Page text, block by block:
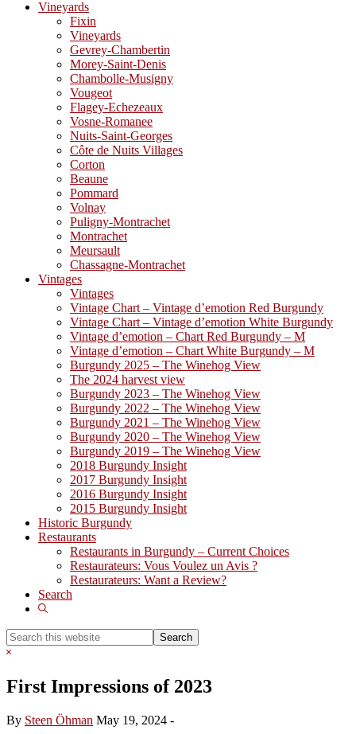
Vineyards
Fixin
Vineyards
Gevrey-Chambertin
Morey-Saint-Denis
Chambolle-Musigny
Vougeot
Flagey-Echezeaux
Vosne-Romanee
Nuits-Saint-Georges
Côte de Nuits Villages
Corton
Beaune
Pommard
Volnay
Puligny-Montrachet
Montrachet
Meursault
Chassagne-Montrachet
Vintages
Vintages
Vintage Chart – Vintage d’emotion Red Burgundy
Vintage Chart – Vintage d’emotion White Burgundy
Vintage d’emotion – Chart Red Burgundy – M
Vintage d’emotion – Chart White Burgundy – M
Burgundy 2025 – The Winehog View
The 2024 harvest view
Burgundy 2023 – The Winehog View
Burgundy 2022 – The Winehog View
Burgundy 2021 – The Winehog View
Burgundy 2020 – The Winehog View
Burgundy 2019 – The Winehog View
2018 Burgundy Insight
2017 Burgundy Insight
2016 Burgundy Insight
2015 Burgundy Insight
Historic Burgundy
Restaurants
Restaurants in Burgundy – Current Choices
Restaurateurs: Vous Voulez un Avis ?
Restaurateurs: Want a Review?
Search
Show
Search
this
Hide
First Impressions of 2023
By Steen Öhman May 19, 2024 -